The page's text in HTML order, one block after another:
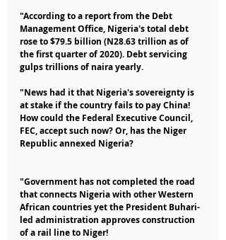
"According to a report from the Debt
Management Office, Nigeria's total debt
rose to $79.5 billion (N28.63 trillion as of
the first quarter of 2020). Debt servicing
gulps trillions of naira yearly.
"News had it that Nigeria's sovereignty is
at stake if the country fails to pay China!
How could the Federal Executive Council,
FEC, accept such now? Or, has the Niger
Republic annexed Nigeria?
"Government has not completed the road
that connects Nigeria with other Western
African countries yet the President Buhari-
led administration approves construction
of a rail line to Niger!